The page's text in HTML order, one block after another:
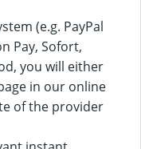
(e.g. PayPal
Pay, Sofort,
you will either
in our online
of the provider